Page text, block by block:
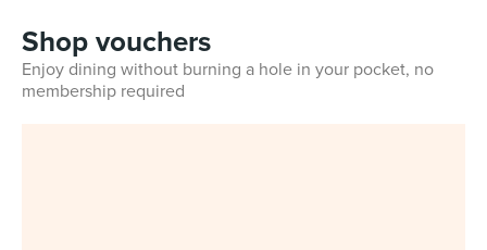
Shop vouchers
Enjoy dining without burning a hole in your pocket, no
membership required